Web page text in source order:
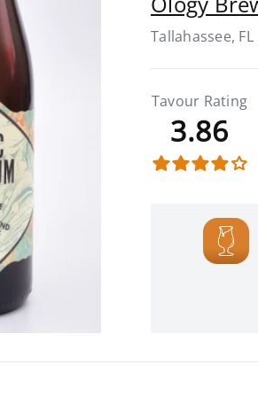
Tallahassee, FL
Tavour Rating
3.86